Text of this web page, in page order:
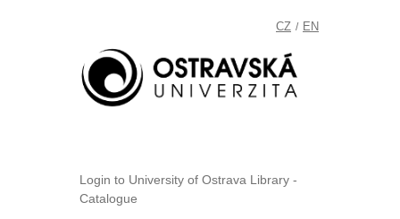
CZ / EN
Login to University of Ostrava Library -
Catalogue